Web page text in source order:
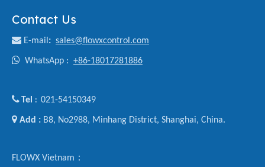
Contact Us
 E-mail : sales@flowxcontrol.com
 WhatsApp : +86-18017281886
Tel : 021-54150349
 Add : B8, No2988, Minhang District, Shanghai, China.
FLOWX Vietnam：